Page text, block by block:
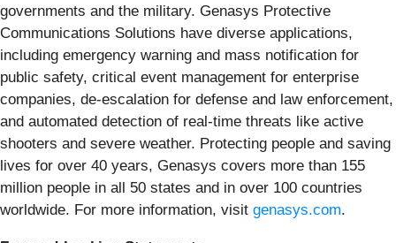
governments and the military. Genasys Protective
Communications Solutions have diverse applications,
including emergency warning and mass notification for
public safety, critical event management for enterprise
companies, de-escalation for defense and law enforcement,
and automated detection of real-time threats like active
shooters and severe weather. Protecting people and saving
lives for over 40 years, Genasys covers more than 155
million people in all 50 states and in over 100 countries
worldwide. For more information, visit genasys.com.